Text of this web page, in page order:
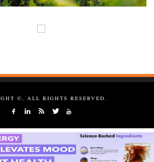
©, ALL RIGHTS RESERVED.